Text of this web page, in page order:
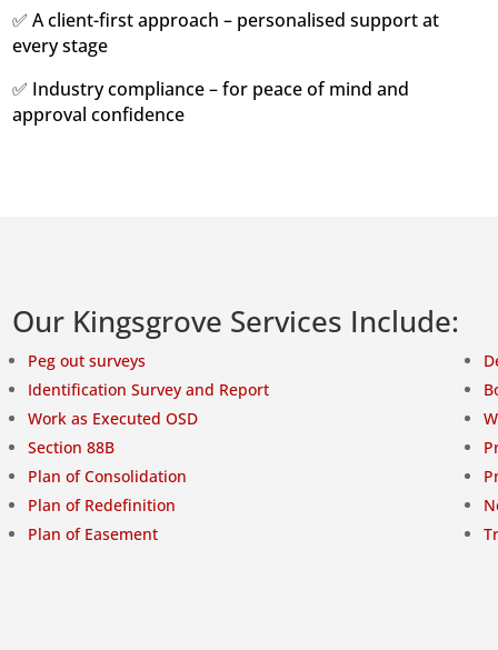
✅ A client-first approach – personalised support at
every stage
✅ Industry compliance – for peace of mind and
approval confidence
Our Kingsgrove Services Include:
Peg out surveys
Identification Survey and Report
Work as Executed OSD
Section 88B
Plan of Consolidation
Plan of Redefinition
Plan of Easement